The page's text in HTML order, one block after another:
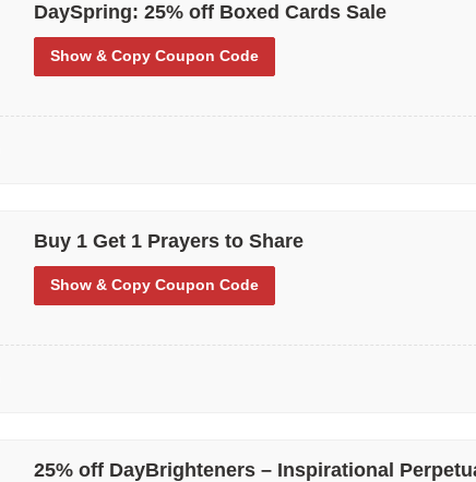
DaySpring: 25% off Boxed Cards Sale
Show & Copy Coupon Code
Buy 1 Get 1 Prayers to Share
Show & Copy Coupon Code
25% off DayBrighteners – Inspirational